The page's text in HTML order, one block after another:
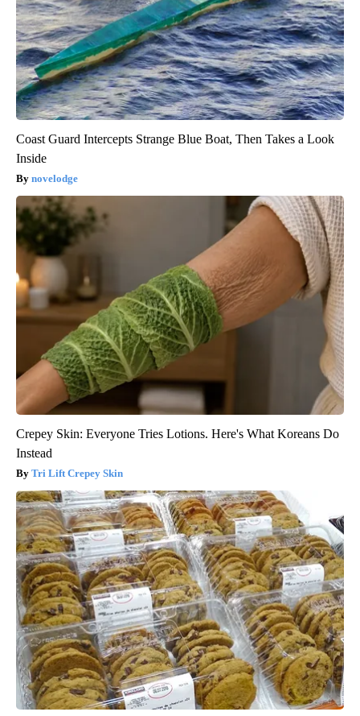
Coast Guard Intercepts Strange Blue Boat, Then Takes a Look
Inside
novelodge
Crepey Skin: Everyone Tries Lotions. Here's What Koreans Do
Instead
Tri Lift Crepey Skin